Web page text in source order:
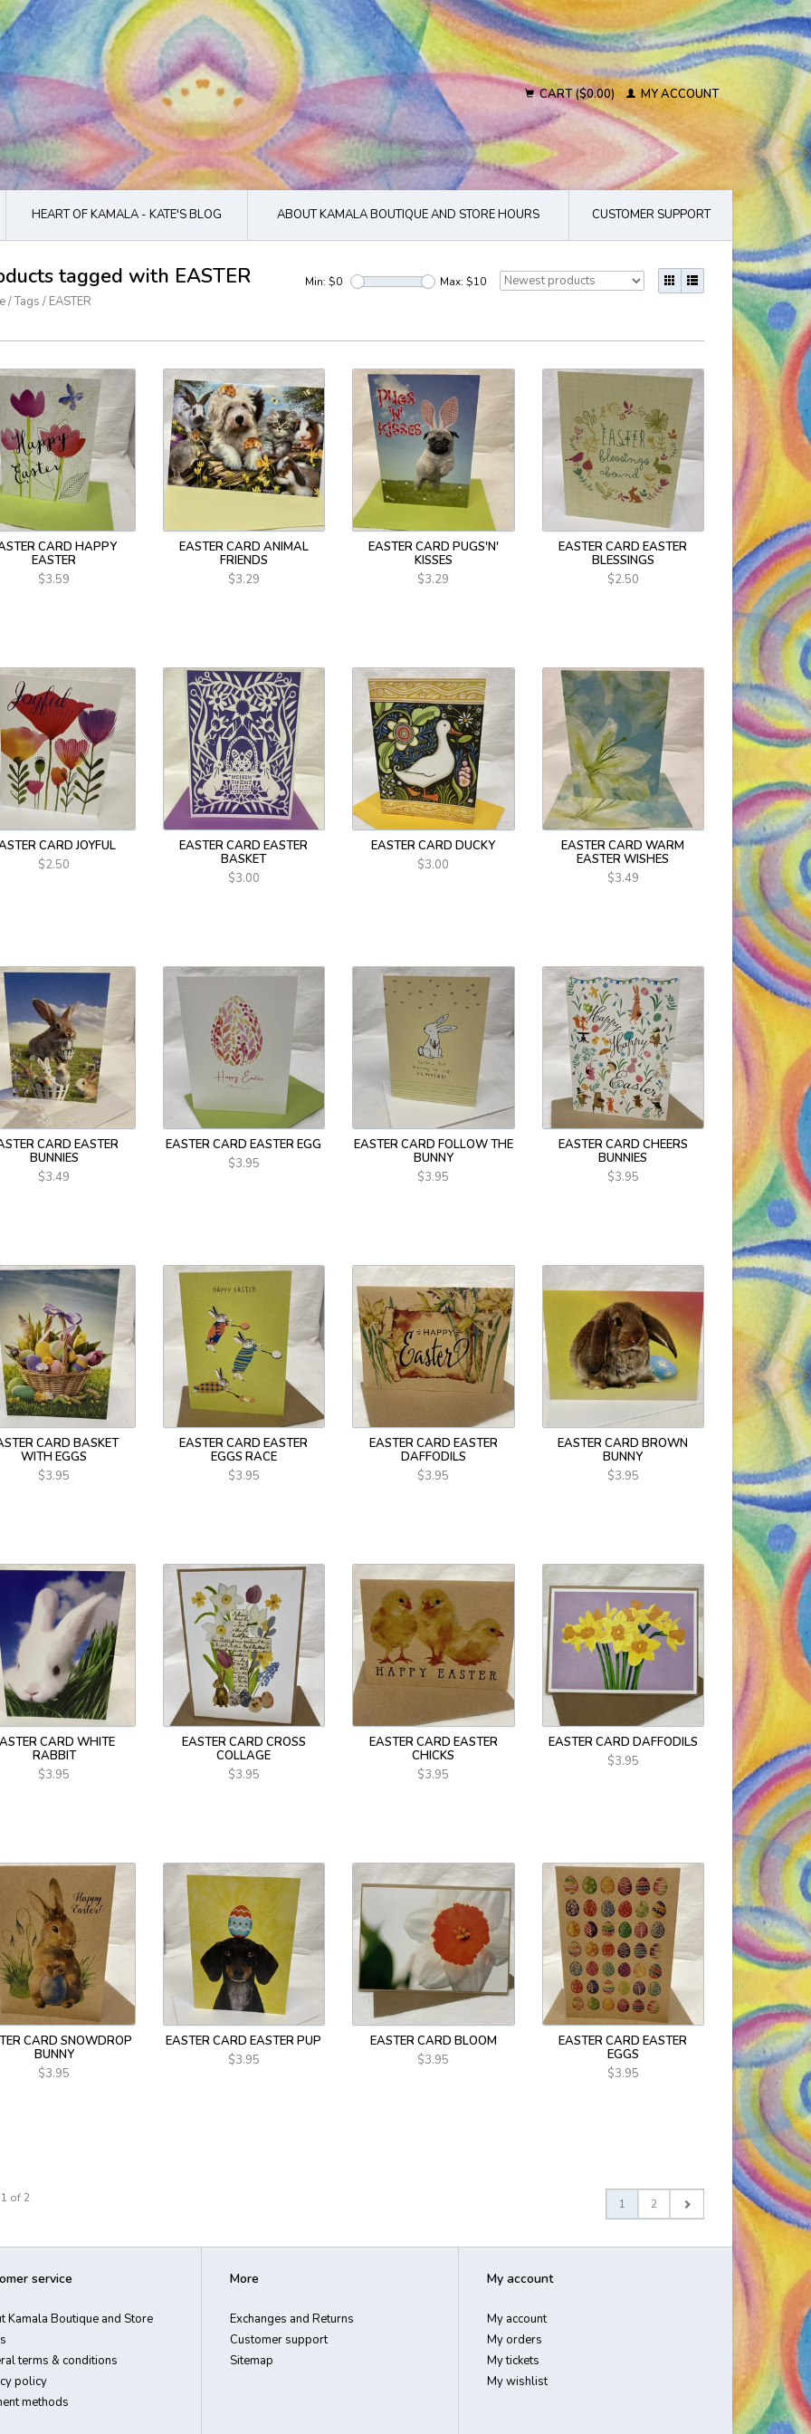
CART ($0.00) MY ACCOUNT
HEART OF KAMALA - KATE'S BLOG ABOUT KAMALA BOUTIQUE AND STORE HOURS CUSTOMER SUPPORT
tagged with EASTER
/Tags / EASTER
Min: $0 Max: $10
CARD HAPPY
EASTER
$3.59
EASTER CARD ANIMAL
FRIENDS
$3.29
EASTER CARD PUGS'N'
KISSES
$3.29
EASTER CARD EASTER
BLESSINGS
$2.50
CARD JOYFUL
$2.50
EASTER CARD EASTER
BASKET
$3.00
EASTER CARD DUCKY
$3.00
EASTER CARD WARM
EASTER WISHES
$3.49
CARD EASTER
BUNNIES
$3.49
EASTER CARD EASTER EGG
$3.95
EASTER CARD FOLLOW THE
BUNNY
$3.95
EASTER CARD CHEERS
BUNNIES
$3.95
CARD BASKET
WITH EGGS
$3.95
EASTER CARD EASTER
EGGS RACE
$3.95
EASTER CARD EASTER
DAFFODILS
$3.95
EASTER CARD BROWN
BUNNY
$3.95
CARD WHITE
RABBIT
$3.95
EASTER CARD CROSS
COLLAGE
$3.95
EASTER CARD EASTER
CHICKS
$3.95
EASTER CARD DAFFODILS
$3.95
CARD SNOWDROP
BUNNY
$3.95
EASTER CARD EASTER PUP
$3.95
EASTER CARD BLOOM
$3.95
EASTER CARD EASTER
EGGS
$3.95
of 2 1 2
service
Kamala Boutique and Store
terms & conditions
policy
methods
More
Exchanges and Returns
Customer support
Sitemap
My account
My account
My orders
My tickets
My wishlist